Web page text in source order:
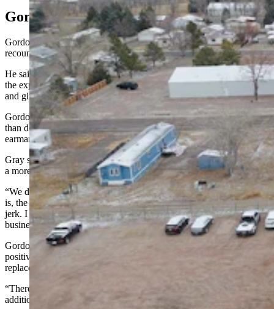
Gordon Answers
Gordon described Gray’s comments as a “somewhat adventurous
recount.”
He said when SLIB gave Wheatland money in January, it was with
the expectation at that time that the board would come back in June
and give more money.
Gordon said that was a more appropriate way of funding the project
than doing it through the Legislature, saying that, “I don’t think that
earmarks in the budget is an appropriate way to budget.”
Gray started to respond before the governor sharply cut him off with
a more aggressive tone.
“We don’t need to go through this,” Gordon snapped. “Your point
is, the governor didn’t appreciate what we did for Wheatland. He’s a
jerk. I get it. I understand that you can make that point, but we have
business to do here.”
Gordon continued and said he made the decisions he did with a
positive intention and a desire to make sure the water tower
replacement gets fully funded.
“There’s been no change of attitude here other than we found an
additional $300,000 to deploy for Wheatland,” Gordon said.